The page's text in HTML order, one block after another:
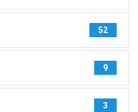
52
9
3